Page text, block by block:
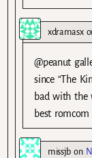
xdramasx
@peanut
since “The
bad with the
best romcom
missjb on